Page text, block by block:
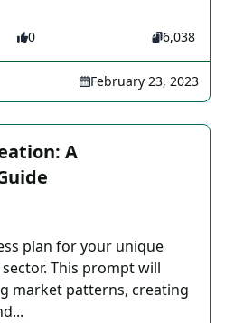
0 6,038
February 23, 2023
A
plan for your unique
This prompt will
market patterns, creating